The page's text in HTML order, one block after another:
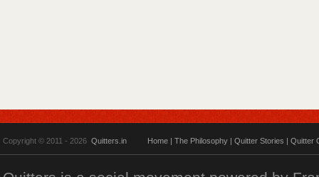
Copyright © 2011 - 2026 Quitters.in Home | The Philosophy | Quitter Stories | Quitter